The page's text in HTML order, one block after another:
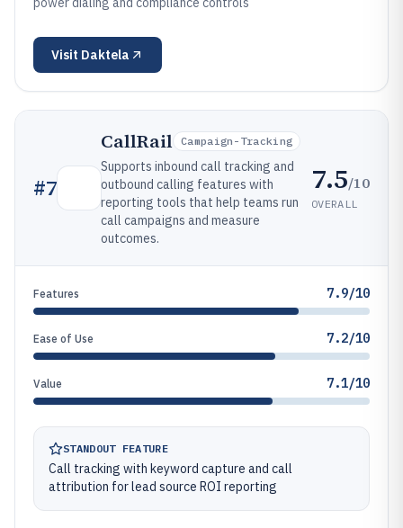
Visit Daktela
#7
CallRail Campaign-Tracking
Supports inbound call tracking and
outbound calling features with
reporting tools that help teams run
call campaigns and measure
outcomes.
7.5/10
OVERALL
Features 7.9/10
Ease of Use 7.2/10
Value 7.1/10
STANDOUT FEATURE
Call tracking with keyword capture and call
attribution for lead source ROI reporting